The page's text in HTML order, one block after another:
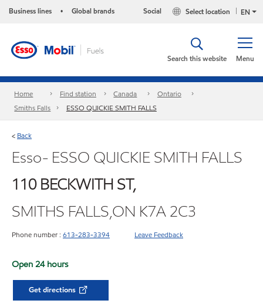
Business lines • Global brands EN
Select location
Social
Menu
Search this website
Home Find station Canada
Ontario
Smiths Falls
ESSO QUICKIE SMITH FALLS
< Back
Esso- ESSO QUICKIE SMITH FALLS
110 BECKWITH ST,
SMITHS FALLS,ON K7A 2C3
Phone number : 613-283-3394 Leave Feedback
Open 24 hours
Get directions